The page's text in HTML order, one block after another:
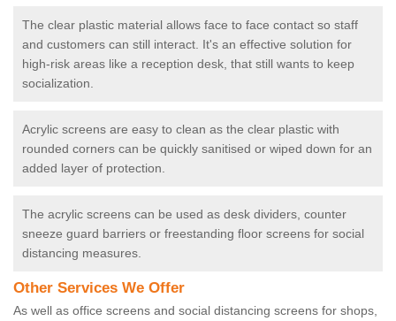
The clear plastic material allows face to face contact so staff
and customers can still interact. It's an effective solution for
high-risk areas like a reception desk, that still wants to keep
socialization.
Acrylic screens are easy to clean as the clear plastic with
rounded corners can be quickly sanitised or wiped down for an
added layer of protection.
The acrylic screens can be used as desk dividers, counter
sneeze guard barriers or freestanding floor screens for social
distancing measures.
Other Services We Offer
As well as office screens and social distancing screens for shops,